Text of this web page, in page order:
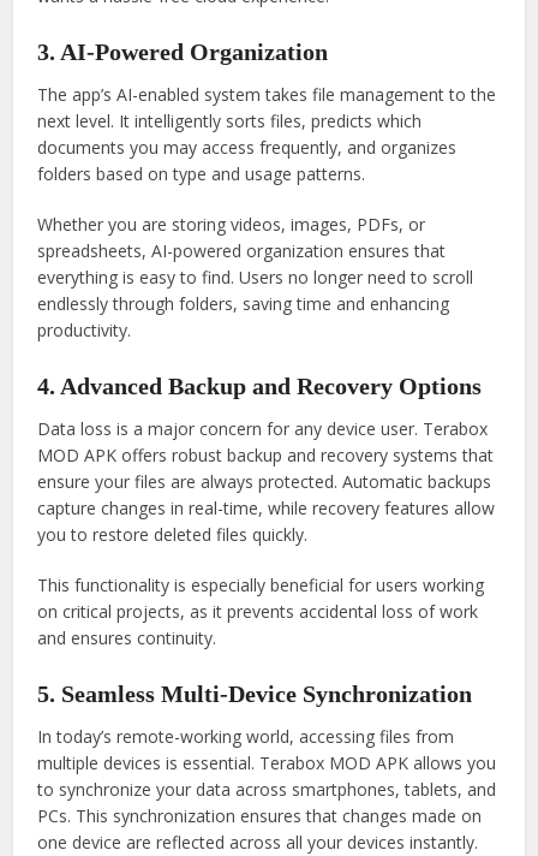
3. AI-Powered Organization
The app’s AI-enabled system takes file management to the
next level. It intelligently sorts files, predicts which
documents you may access frequently, and organizes
folders based on type and usage patterns.
Whether you are storing videos, images, PDFs, or
spreadsheets, AI-powered organization ensures that
everything is easy to find. Users no longer need to scroll
endlessly through folders, saving time and enhancing
productivity.
4. Advanced Backup and Recovery Options
Data loss is a major concern for any device user. Terabox
MOD APK offers robust backup and recovery systems that
ensure your files are always protected. Automatic backups
capture changes in real-time, while recovery features allow
you to restore deleted files quickly.
This functionality is especially beneficial for users working
on critical projects, as it prevents accidental loss of work
and ensures continuity.
5. Seamless Multi-Device Synchronization
In today’s remote-working world, accessing files from
multiple devices is essential. Terabox MOD APK allows you
to synchronize your data across smartphones, tablets, and
PCs. This synchronization ensures that changes made on
one device are reflected across all your devices instantly.